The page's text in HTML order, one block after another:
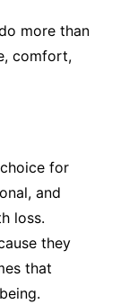
more than
comfort,
for
and
loss.
they
that